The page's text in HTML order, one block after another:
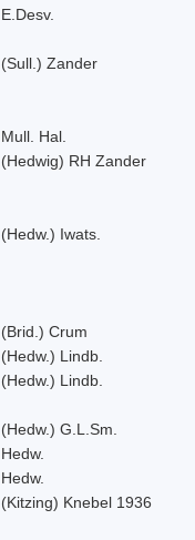
E.Desv.
(Sull.) Zander
Mull. Hal.
(Hedwig) RH Zander
(Hedw.) Iwats.
(Brid.) Crum
(Hedw.) Lindb.
(Hedw.) Lindb.
(Hedw.) G.L.Sm.
Hedw.
Hedw.
(Kitzing) Knebel 1936